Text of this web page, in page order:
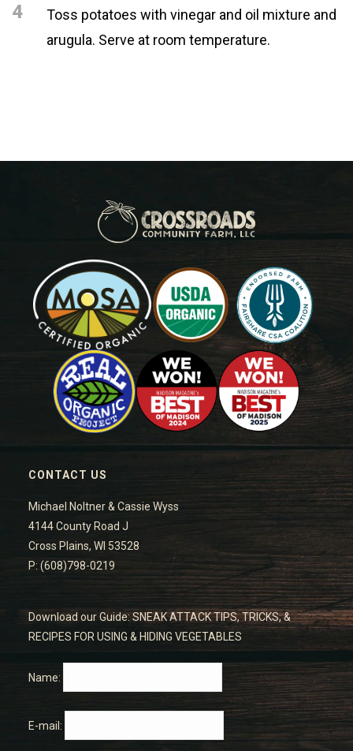
4
Toss potatoes with vinegar and oil mixture and
arugula. Serve at room temperature.
CONTACT US
Michael Noltner & Cassie Wyss
4144 County Road J
Cross Plains, WI 53528
P: (608)798-0219
Download our Guide: SNEAK ATTACK TIPS, TRICKS, &
RECIPES FOR USING & HIDING VEGETABLES
Name:
E-mail: